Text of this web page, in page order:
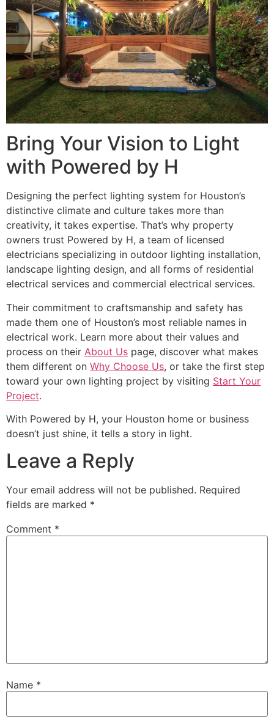
Bring Your Vision to Light
with Powered by H
Designing the perfect lighting system for Houston’s
distinctive climate and culture takes more than
creativity, it takes expertise. That’s why property
owners trust Powered by H, a team of licensed
electricians specializing in outdoor lighting installation,
landscape lighting design, and all forms of residential
electrical services and commercial electrical services.
Their commitment to craftsmanship and safety has
made them one of Houston’s most reliable names in
electrical work. Learn more about their values and
process on their About Us page, discover what makes
them different on Why Choose Us, or take the first step
toward your own lighting project by visiting Start Your
Project.
With Powered by H, your Houston home or business
doesn’t just shine, it tells a story in light.
Leave a Reply
Your email address will not be published. Required
fields are marked *
Comment *
Name *